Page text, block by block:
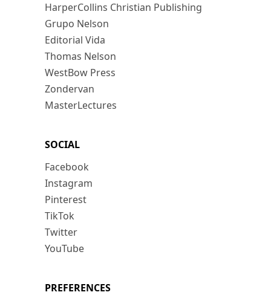
HarperCollins Christian Publishing
Grupo Nelson
Editorial Vida
Thomas Nelson
WestBow Press
Zondervan
MasterLectures
SOCIAL
Facebook
Instagram
Pinterest
TikTok
Twitter
YouTube
PREFERENCES